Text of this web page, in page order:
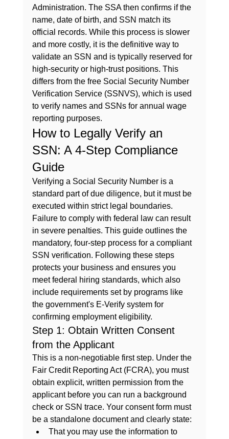
Administration. The SSA then confirms if the
name, date of birth, and SSN match its
official records. While this process is slower
and more costly, it is the definitive way to
validate an SSN and is typically reserved for
high-security or high-trust positions. This
differs from the free Social Security Number
Verification Service (SSNVS), which is used
to verify names and SSNs for annual wage
reporting purposes.
How to Legally Verify an
SSN: A 4-Step Compliance
Guide
Verifying a Social Security Number is a
standard part of due diligence, but it must be
executed within strict legal boundaries.
Failure to comply with federal law can result
in severe penalties. This guide outlines the
mandatory, four-step process for a compliant
SSN verification. Following these steps
protects your business and ensures you
meet federal hiring standards, which also
include requirements set by programs like
the government's E-Verify system for
confirming employment eligibility.
Step 1: Obtain Written Consent
from the Applicant
This is a non-negotiable first step. Under the
Fair Credit Reporting Act (FCRA), you must
obtain explicit, written permission from the
applicant before you can run a background
check or SSN trace. Your consent form must
be a standalone document and clearly state:
That you may use the information to